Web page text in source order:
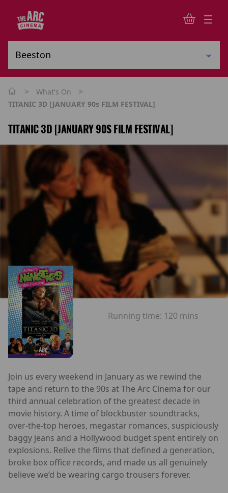
> What's On >
TITANIC 3D [JANUARY 90s FILM FESTIVAL]
TITANIC 3D [JANUARY 90S FILM FESTIVAL]
Running time: 120 mins
Join us every weekend in January as we rewind the
tape and return to the 90s at The Arc Cinema for our
third annual celebration of the greatest decade in
movie history. A time of blockbuster soundtracks,
over-the-top heroes, megastar romances, suspiciously
baggy jeans and a Hollywood budget spent entirely on
explosions. Relive the films that defined a generation,
broke box office records, and made us all genuinely
believe we’d be wearing cargo trousers forever.